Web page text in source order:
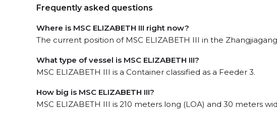
Frequently asked questions
Where is MSC ELIZABETH III right now?
The current position of MSC ELIZABETH III in the
What type of vessel is MSC ELIZABETH III?
MSC ELIZABETH III is a Container classified as a Feeder 3.
How big is MSC ELIZABETH III?
MSC ELIZABETH III is 210 meters long (LOA) and 30 meters